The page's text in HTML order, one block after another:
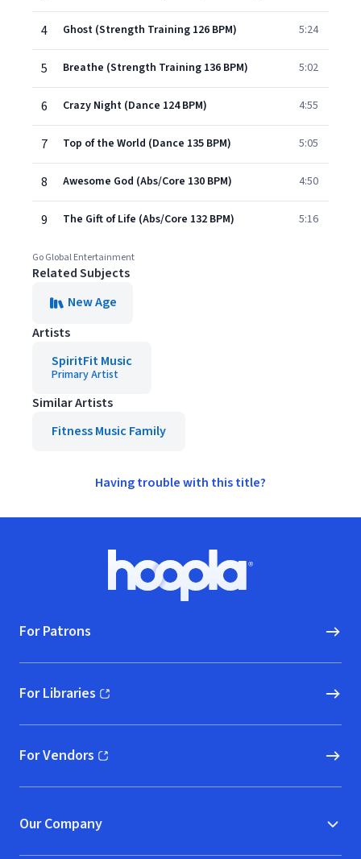
4 Ghost (Strength Training 126 BPM) 5:24
5 Breathe (Strength Training 136 BPM) 5:02
6 Crazy Night (Dance 124 BPM) 4:55
7 Top of the World (Dance 135 BPM) 5:05
8 Awesome God (Abs/Core 130 BPM) 4:50
9 The Gift of Life (Abs/Core 132 BPM) 5:16
Go Global Entertainment
Related Subjects
New Age
Artists
SpiritFit Music
Primary Artist
Similar Artists
Fitness Music Family
Having trouble with this title?
Hoopla logo, Go to homepage
For Patrons
For Libraries
(opens in new window)
For Vendors
(opens in new window)
Our Company